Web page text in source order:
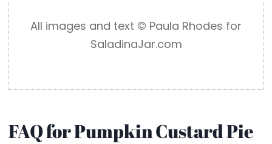
All images and text ©️ Paula Rhodes for
SaladinaJar.com
FAQ for Pumpkin Custard Pie